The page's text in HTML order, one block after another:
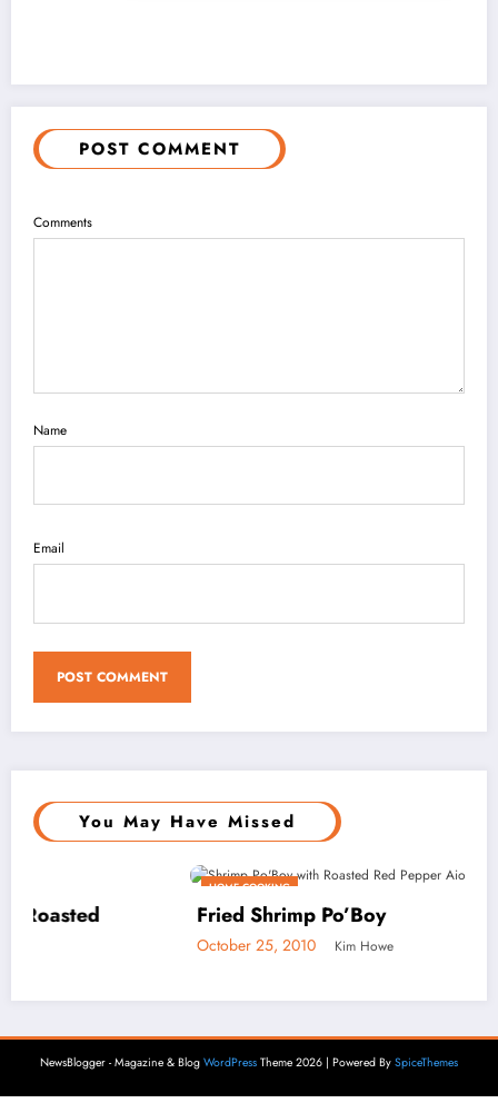
POST COMMENT
Comments
Name
Email
You May Have Missed
Fried Shrimp Po’Boy
Kim Howe
NewsBlogger - Magazine & Blog WordPress Theme 2026 | Powered By SpiceThemes